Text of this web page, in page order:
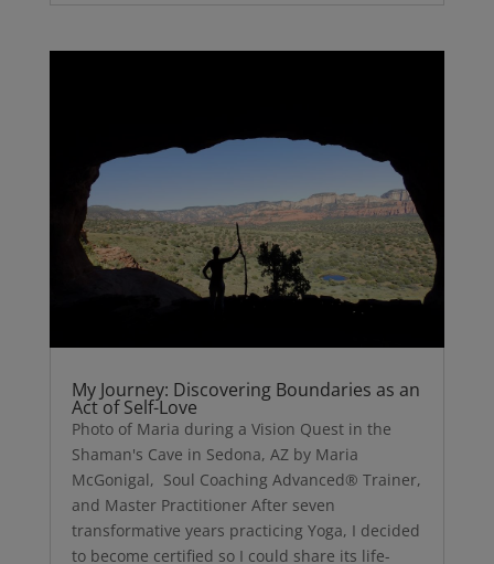
My Journey: Discovering Boundaries as an
Act of Self-Love
Photo of Maria during a Vision Quest in the
Shaman's Cave in Sedona, AZ by Maria
McGonigal, Soul Coaching Advanced® Trainer,
and Master Practitioner After seven
transformative years practicing Yoga, I decided
to become certified so I could share its life-